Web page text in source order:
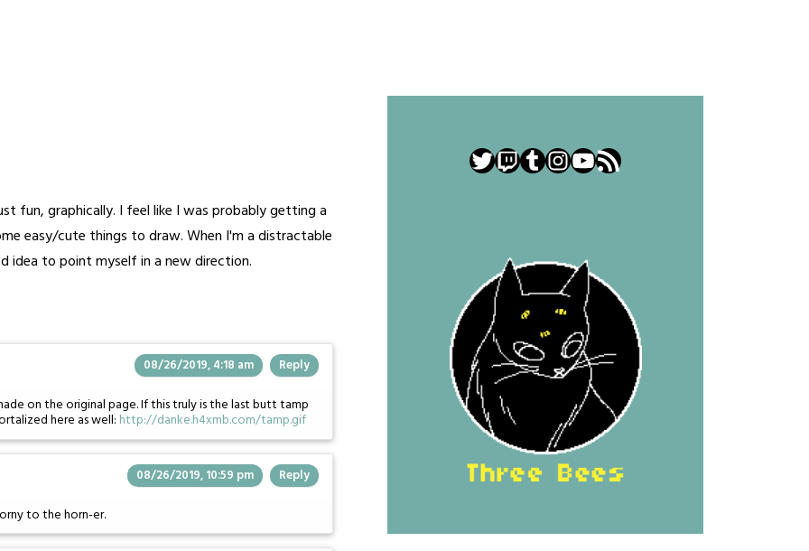
fun, graphically. I feel like I was probably getting a
easy/cute things to draw. When I'm a distractable
idea to point myself in a new direction.
08/26/2019, 4:18 am Reply
on the original page. If this truly is the last butt tamp
here as well: http://danke.h4xmb.com/tamp.gif
08/26/2019, 10:59 pm Reply
to the horn-er.
Twitter
Twitch
Tumblr
Instagram
YouTube
RSS Feed